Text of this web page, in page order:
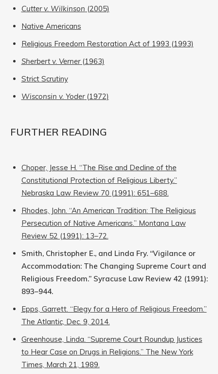
Cutter v. Wilkinson (2005)
Native Americans
Religious Freedom Restoration Act of 1993 (1993)
Sherbert v. Verner(1963)
Strict Scrutiny
Wisconsin v. Yoder(1972)
FURTHER READING
Choper, Jesse H. “The Rise and Decline of the
Constitutional Protection of Religious Liberty.”
Nebraska Law Review 70 (1991): 651–688.
Rhodes, John. “An American Tradition: The Religious
Persecution of Native Americans.” Montana Law
Review 52 (1991): 13–72.
Smith, Christopher E., and Linda Fry. “Vigilance or
Accommodation: The Changing Supreme Court and
Religious Freedom.” Syracuse Law Review 42 (1991):
893–944.
Epps, Garrett. “Elegy for a Hero of Religious Freedom.”
The Atlantic, Dec. 9, 2014.
Greenhouse, Linda. “Supreme Court Roundup Justices
to Hear Case on Drugs in Religions.” The New York
Times, March 21, 1989.